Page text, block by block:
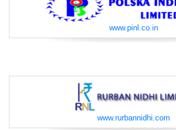
www.pinl.co.in
www.rurbannidhi.com